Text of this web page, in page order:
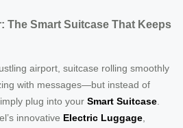
The Smart Suitcase That Keeps
airport, suitcase rolling smoothly
with messages—but instead of
plug into your Smart Suitcase
innovative Electric Luggage